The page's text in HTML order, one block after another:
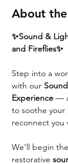
About
✨Sound &
and Fireflies✨
Step into a
with our
Experience —
to soothe your
reconnect you
We’ll begin
restorative